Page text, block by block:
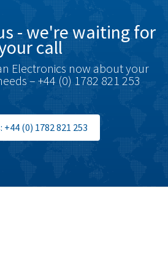
- we're waiting for
call
Electronics now about your
– +44 (0) 1782 821 253
+44 (0) 1782 821 253